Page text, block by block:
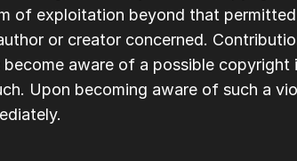
of exploitation beyond that
or creator concerned.
become aware of a possible
Upon becoming aware of such a